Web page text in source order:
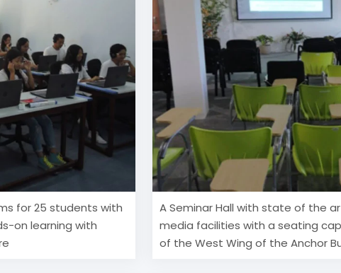
for 25 students with
on learning with
A Seminar Hall with state of the
media facilities with a seating
of the West Wing of the Anchor